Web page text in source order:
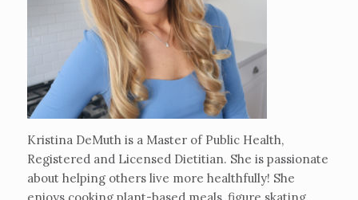
Kristina DeMuth is a Master of Public Health,
Registered and Licensed Dietitian. She is passionate
about helping others live more healthfully! She